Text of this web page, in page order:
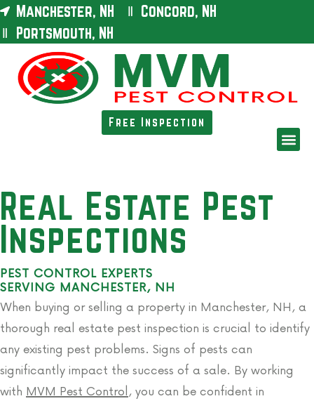
Manchester, NH
Concord, NH
Portsmouth, NH
Free Inspection
Real Estate Pest
Inspections
PEST CONTROL EXPERTS
SERVING MANCHESTER, NH
When buying or selling a property in Manchester, NH, a
thorough real estate pest inspection is crucial to identify
any existing pest problems. Signs of pests can
significantly impact the success of a sale. By working
with MVM Pest Control, you can be confident in